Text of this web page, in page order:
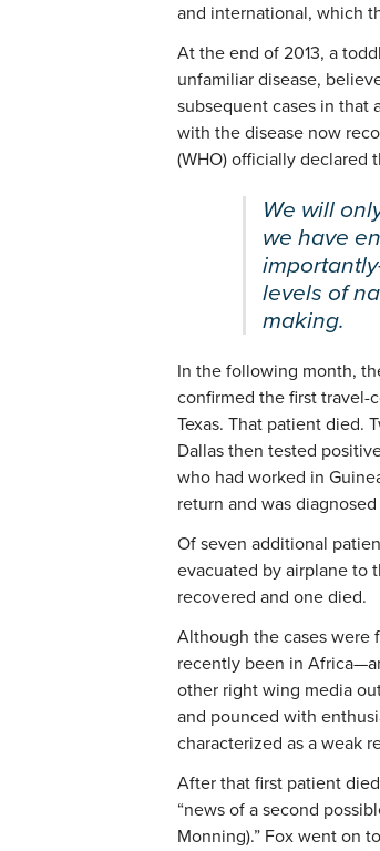
and international, which
At the end of 2013, a
unfamiliar disease,
subsequent cases in that
with the disease now
(WHO) officially declared
We will
we have
levels of
making.
In the following month,
confirmed the first travel-
Texas. That patient died.
Dallas then tested
who had worked in
return and was
Of seven additional
evacuated by airplane to
recovered and one died.
Although the cases were
recently been in
other right wing media
and pounced with
characterized as a weak
After that first patient
“news of a second
Monning).” Fox went on